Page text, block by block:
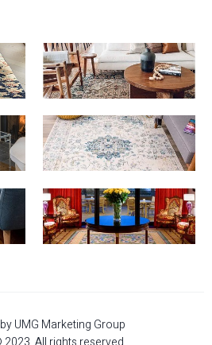
UMG Marketing Group